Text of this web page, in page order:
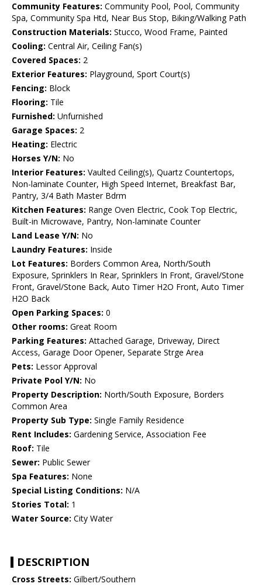
Community Features: Community Pool, Pool, Community
Spa, Community Spa Htd, Near Bus Stop, Biking/Walking Path
Construction Materials: Stucco, Wood Frame, Painted
Cooling: Central Air, Ceiling Fan(s)
Covered Spaces: 2
Exterior Features: Playground, Sport Court(s)
Fencing: Block
Flooring: Tile
Furnished: Unfurnished
Garage Spaces: 2
Heating: Electric
Horses Y/N: No
Interior Features: Vaulted Ceiling(s), Quartz Countertops,
Non-laminate Counter, High Speed Internet, Breakfast Bar,
Pantry, 3/4 Bath Master Bdrm
Kitchen Features: Range Oven Electric, Cook Top Electric,
Built-in Microwave, Pantry, Non-laminate Counter
Land Lease Y/N: No
Laundry Features: Inside
Lot Features: Borders Common Area, North/South
Exposure, Sprinklers In Rear, Sprinklers In Front, Gravel/Stone
Front, Gravel/Stone Back, Auto Timer H2O Front, Auto Timer
H2O Back
Open Parking Spaces: 0
Other rooms: Great Room
Parking Features: Attached Garage, Driveway, Direct
Access, Garage Door Opener, Separate Strge Area
Pets: Lessor Approval
Private Pool Y/N: No
Property Description: North/South Exposure, Borders
Common Area
Property Sub Type: Single Family Residence
Rent Includes: Gardening Service, Association Fee
Roof: Tile
Sewer: Public Sewer
Spa Features: None
Special Listing Conditions: N/A
Stories Total: 1
Water Source: City Water
DESCRIPTION
Cross Streets: Gilbert/Southern